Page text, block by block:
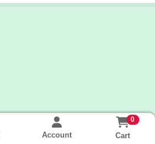
Account
0
Cart